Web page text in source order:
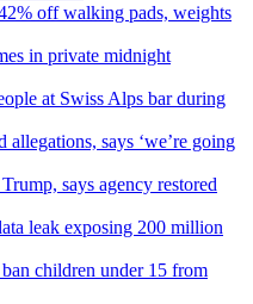
off walking pads, weights
in private midnight
at Swiss Alps bar during
says ‘we’re going
says agency restored
leak exposing 200 million
children under 15 from